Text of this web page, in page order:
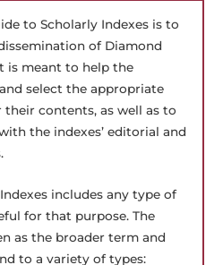
to Scholarly Indexes is to
of Diamond
is meant to help the
select the appropriate
contents, as well as to
the indexes’ editorial and
includes any type of
for that purpose. The
as the broader term and
to a variety of types: